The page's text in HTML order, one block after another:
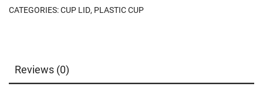
CATEGORIES:CUP LID, PLASTIC CUP
Reviews (0)